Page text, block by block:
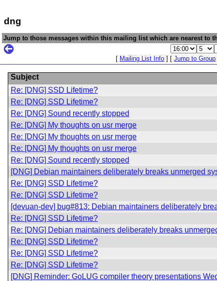
dng
Jump to those messages within this mailing list which are nearest to
[ Mailing List Info ] [ Jump to Group
Subject
Re: [DNG] SSD Lifetime?
Re: [DNG] SSD Lifetime?
Re: [DNG] Sound recently stopped
Re: [DNG] My thoughts on usr merge
Re: [DNG] My thoughts on usr merge
Re: [DNG] My thoughts on usr merge
Re: [DNG] Sound recently stopped
[DNG] Debian maintainers deliberately breaks unmerged
Re: [DNG] SSD Lifetime?
Re: [DNG] SSD Lifetime?
[devuan-dev] bug#813: Debian maintainers deliberately
Re: [DNG] SSD Lifetime?
Re: [DNG] Debian maintainers deliberately breaks
Re: [DNG] SSD Lifetime?
Re: [DNG] SSD Lifetime?
Re: [DNG] SSD Lifetime?
[DNG] Reminder: GoLUG compiler theory presentations